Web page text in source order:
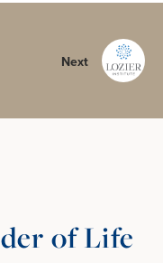
Next
of Life